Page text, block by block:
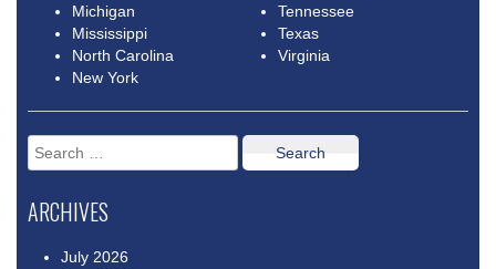
Michigan
Mississippi
North Carolina
New York
Tennessee
Texas
Virginia
Search
for:
ARCHIVES
July 2026